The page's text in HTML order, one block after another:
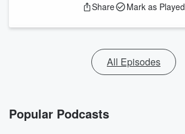
Share Mark as Played
All Episodes
Popular Podcasts